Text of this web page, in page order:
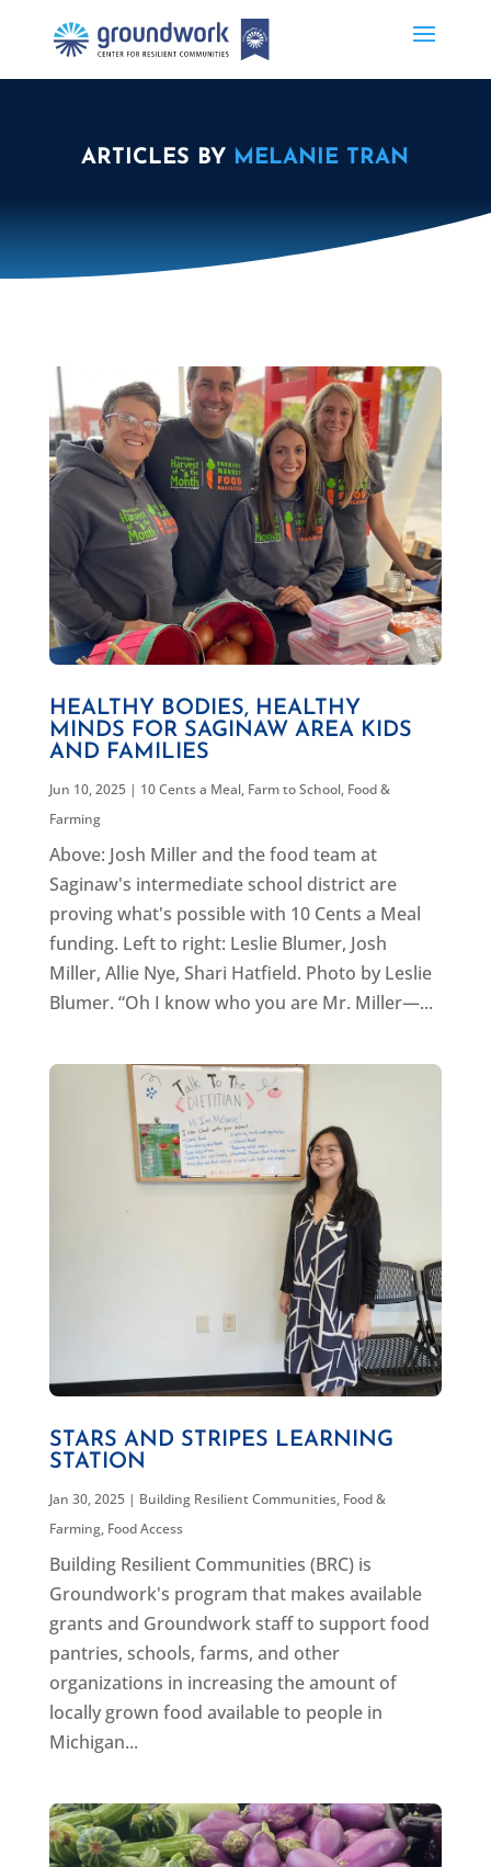
ARTICLES BY MELANIE TRAN
HEALTHY BODIES, HEALTHY
MINDS FOR SAGINAW AREA KIDS
AND FAMILIES
Jun 10, 2025| 10 Cents a Meal, Farm to School, Food &
Farming
Above: Josh Miller and the food team at
Saginaw's intermediate school district are
proving what's possible with 10 Cents a Meal
funding. Left to right: Leslie Blumer, Josh
Miller, Allie Nye, Shari Hatfield. Photo by Leslie
Blumer. “Oh I know who you are Mr. Miller—...
STARS AND STRIPES LEARNING
STATION
Jan 30, 2025| Building Resilient Communities, Food &
Farming, Food Access
Building Resilient Communities (BRC) is
Groundwork's program that makes available
grants and Groundwork staff to support food
pantries, schools, farms, and other
organizations in increasing the amount of
locally grown food available to people in
Michigan...